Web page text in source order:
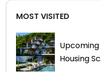
MOST VISITED
Upcoming
Housing